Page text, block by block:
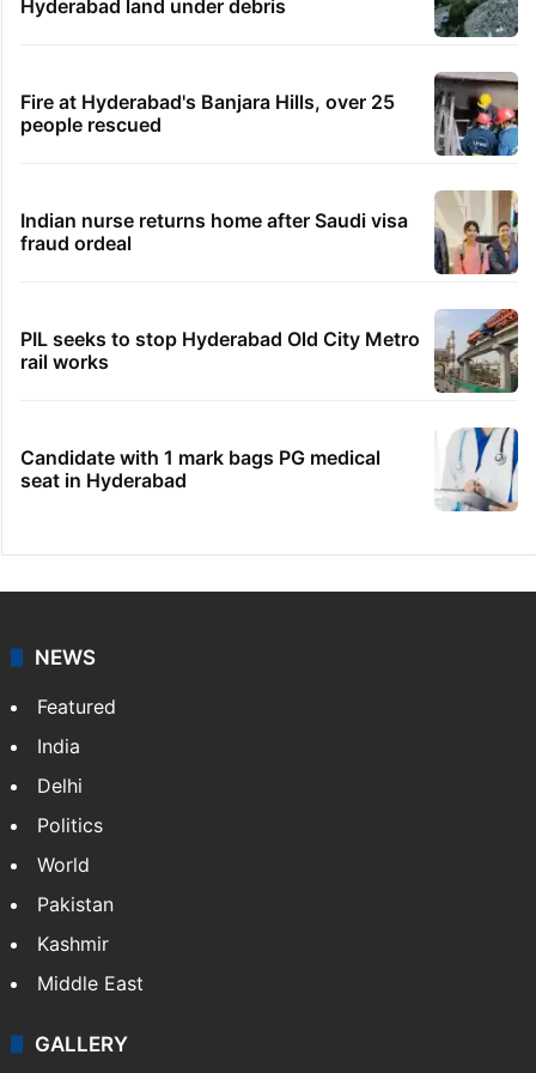
Hyderabad land under debris
Fire at Hyderabad's Banjara Hills, over 25
people rescued
Indian nurse returns home after Saudi visa
fraud ordeal
PIL seeks to stop Hyderabad Old City Metro
rail works
Candidate with 1 mark bags PG medical
seat in Hyderabad
NEWS
Featured
India
Delhi
Politics
World
Pakistan
Kashmir
Middle East
GALLERY